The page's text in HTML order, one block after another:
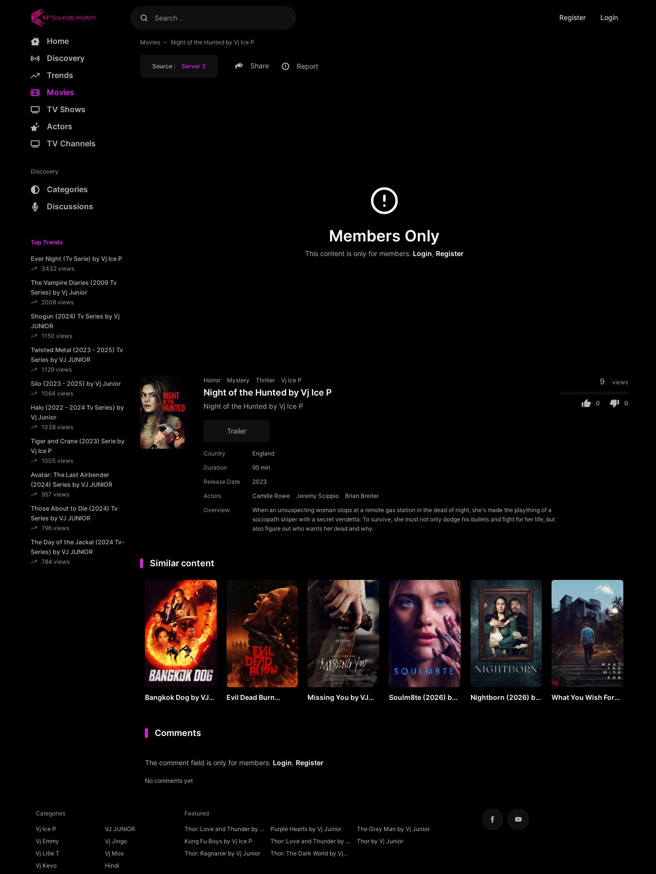
Register Login
Home
Discovery
Trends
Movies
TV Shows
Actors
TV Channels
Discovery
Categories
Discussions
Top Trends
Ever Night (Tv Serie) by Vj Ice P
3432 views
The Vampire Diaries (2009 Tv
Series) by Vj Junior
2008 views
Shogun (2024) Tv Series by Vj
JUNIOR
1150 views
Twisted Metal (2023 - 2025) Tv
Series by VJ JUNIOR
1129 views
Silo (2023 - 2025) by Vj Junior
1064 views
Halo (2022 - 2024 Tv Series) by
Vj Junior
1038 views
Tiger and Crane (2023) Serie by
Vj Ice P
1005 views
Avatar: The Last Airbender
(2024) Series by VJ JUNIOR
957 views
Those About to Die (2024) Tv
Series by VJ JUNIOR
796 views
The Day of the Jackal (2024 Tv-
Series) by VJ JUNIOR
784 views
Movies Night of the Hunted by Vj Ice P
Source : Server 2 Share Report
Members Only
This content is only for members. Login, Register
Horror Mystery Thriller Vj Ice P
Night of the Hunted by Vj Ice P
Night of the Hunted by Vj Ice P
Trailer
Country
England
Duration
95 min
Release Date
2023
Actors
Camille Rowe Jeremy Scippio
Brian Breiter
Overview
When an unsuspecting woman stops at a remote gas station in the dead of night, she's made the plaything of a
sociopath sniper with a secret vendetta. To survive, she must not only dodge his bullets and fight for her life, but
also figure out who wants her dead and why.
9 views
0 0
Similar content
Bangkok Dog by VJ
Evil Dead Burn
Missing You by VJ
Soulm8te (2026) by
Nightborn (2026) by
What You Wish For
Comments
The comment field is only for members. Login, Register
No comments yet
Categories
Vj Ice P
VJ JUNIOR
Vj Emmy
Vj Jingo
Vj Litle T
Vj Mox
Vj Kevo
Hindi
Featured
Thor: Love and Thunder by Vj
Ice P
Purple Hearts by Vj Junior
The Gray Man by Vj Junior
Kung Fu Boys by Vj Ice P
Thor: Love and Thunder by Vj
Junior
Thor by Vj Junior
Thor: Ragnarok by Vj Junior
Thor: The Dark World by Vj